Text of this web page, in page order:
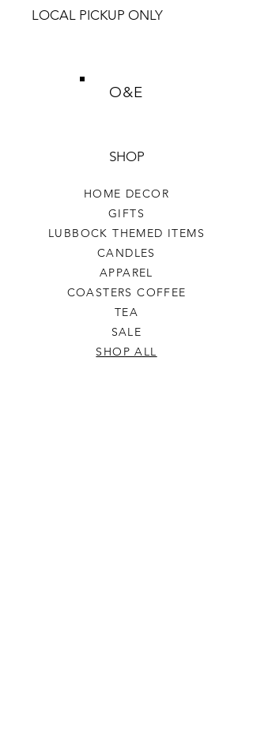
LOCAL PICKUP ONLY
O&E
SHOP
HOME DECOR
GIFTS
LUBBOCK THEMED ITEMS
CANDLES
APPAREL
COASTERS COFFEE
TEA
SALE
SHOP ALL